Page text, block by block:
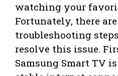
watching your
Fortunately, there
troubleshooting
resolve this issue.
Samsung Smart TV